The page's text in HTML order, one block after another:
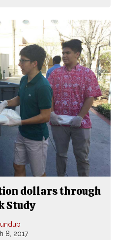
dollars through
Study
8, 2017